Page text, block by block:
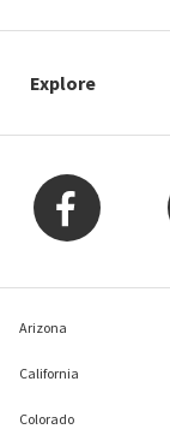
Explore
Arizona
California
Colorado